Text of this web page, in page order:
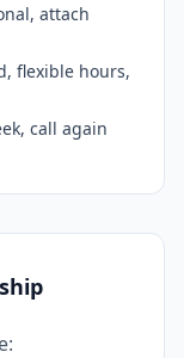
attach
flexible hours,
call again